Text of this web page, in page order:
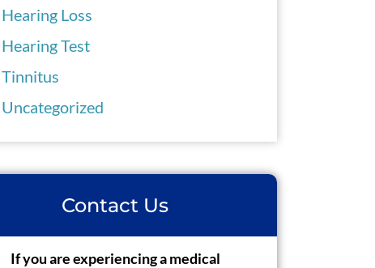
Hearing Loss
Hearing Test
Tinnitus
Uncategorized
Contact Us
If you are experiencing a medical